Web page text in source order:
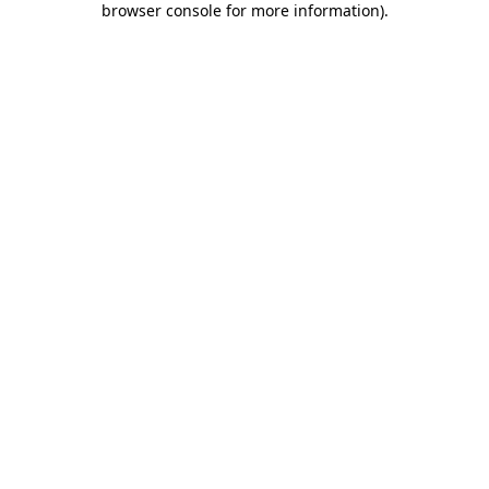
browser console for more information).